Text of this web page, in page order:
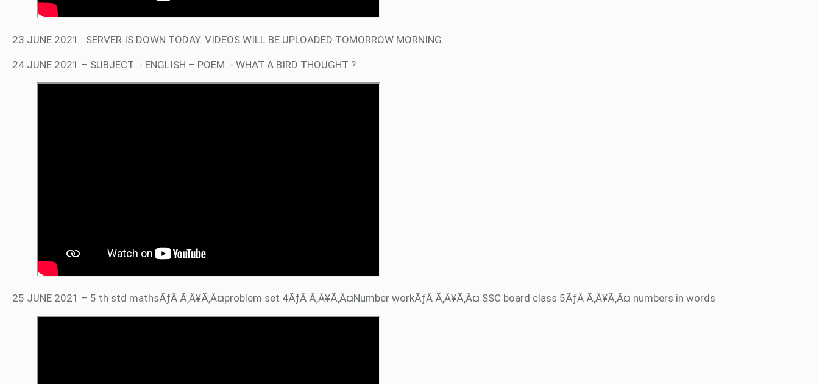
23 JUNE 2021 : SERVER IS DOWN TODAY. VIDEOS WILL BE UPLOADED TOMORROW MORNING.
24 JUNE 2021 – SUBJECT :- ENGLISH – POEM :- WHAT A BIRD THOUGHT ?
25 JUNE 2021 – 5 th std mathsÃƒÂ Ã‚Â¥Ã‚Â¤problem set 4ÃƒÂ Ã‚Â¥Ã‚Â¤Number workÃƒÂ Ã‚Â¥Ã‚Â¤ SSC board class 5ÃƒÂ Ã‚Â¥Ã‚Â¤ numbers in words